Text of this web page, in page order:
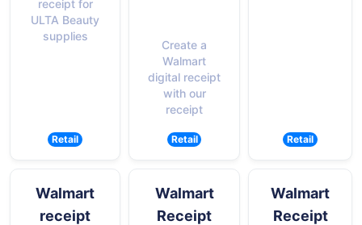
receipt for
ULTA Beauty
supplies
Retail
Create a
Walmart
digital receipt
with our
receipt
Retail Retail
Walmart
receipt
Walmart
Receipt
Walmart
Receipt